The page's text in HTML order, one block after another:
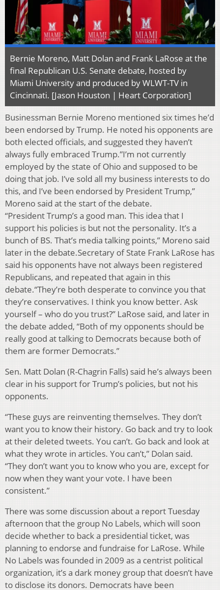
Bernie Moreno, Matt Dolan and Frank LaRose at the
final Republican U.S. Senate debate, hosted by
Miami University and produced by WLWT-TV in
Cincinnati. [Jason Houston | Heart Corporation]
Businessman Bernie Moreno mentioned six times he’d
been endorsed by Trump. He noted his opponents are
both elected officials, and suggested they haven’t
always fully embraced Trump.”I’m not currently
employed by the state of Ohio and supposed to be
doing that job. I’ve sold all my business interests to do
this, and I’ve been endorsed by President Trump,”
Moreno said at the start of the debate.
“President Trump’s a good man. This idea that I
support his policies is but not the personality. It’s a
bunch of BS. That’s media talking points,” Moreno said
later in the debate.Secretary of State Frank LaRose has
said his opponents have not always been registered
Republicans, and repeated that again in this
debate.“They’re both desperate to convince you that
they’re conservatives. I think you know better. Ask
yourself – who do you trust?” LaRose said, and later in
the debate added, “Both of my opponents should be
really good at talking to Democrats because both of
them are former Democrats.”
Sen. Matt Dolan (R-Chagrin Falls) said he’s always been
clear in his support for Trump’s policies, but not his
opponents.
“These guys are reinventing themselves. They don’t
want you to know their history. Go back and try to look
at their deleted tweets. You can’t. Go back and look at
what they wrote in articles. You can’t,” Dolan said.
“They don’t want you to know who you are, except for
now when they want your vote. I have been
consistent.”
There was some discussion about a report Tuesday
afternoon that the group No Labels, which will soon
decide whether to back a presidential ticket, was
planning to endorse and fundraise for LaRose. While
No Labels was founded in 2009 as a centrist political
organization, it’s a dark money group that doesn’t have
to disclose its donors. Democrats have been